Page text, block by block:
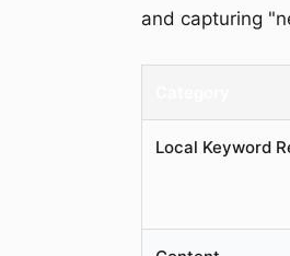
and capturing
Local Keyword